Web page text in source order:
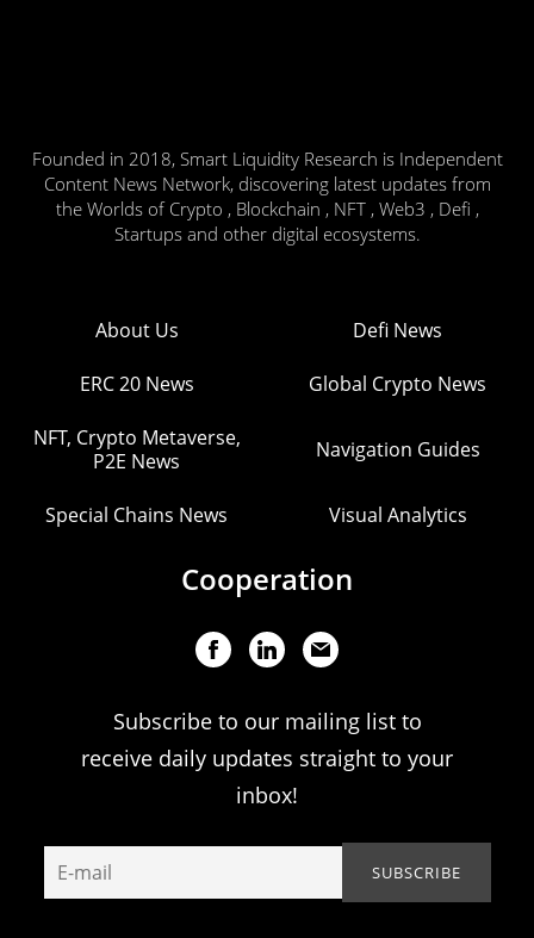
Founded in 2018, Smart Liquidity Research is Independent
Content News Network, discovering latest updates from
the Worlds of Crypto , Blockchain , NFT , Web3 , Defi ,
Startups and other digital ecosystems.
About Us Defi News
ERC 20 News Global Crypto News
NFT, Crypto Metaverse,
P2E News
Navigation Guides
Special Chains News Visual Analytics
Cooperation
Subscribe to our mailing list to
receive daily updates straight to your
inbox!